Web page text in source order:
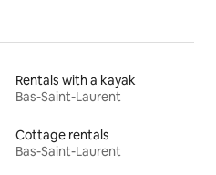
Rentals with a kayak
Bas-Saint-Laurent
Cottage rentals
Bas-Saint-Laurent